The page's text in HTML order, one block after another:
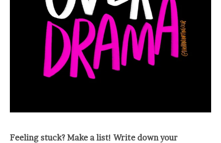
Feeling stuck? Make a list! Write down your